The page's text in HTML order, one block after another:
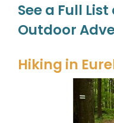
See a Full
Outdoor
Hiking in